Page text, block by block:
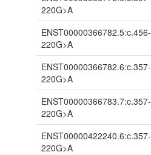
220G>A
ENST00000366782.5:c.456-
220G>A
ENST00000366782.6:c.357-
220G>A
ENST00000366783.7:c.357-
220G>A
ENST00000422240.6:c.357-
220G>A